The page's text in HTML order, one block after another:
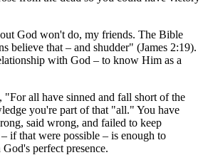
God won't do, my friends. The Bible
believe that – and shudder" (James 2:19).
with God – to know Him as a
"For all have sinned and fall short of the
you're part of that "all." You have
said wrong, and failed to keep
if that were possible – is enough to
perfect presence.